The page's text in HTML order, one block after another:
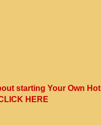
starting Your Own Hot
HERE